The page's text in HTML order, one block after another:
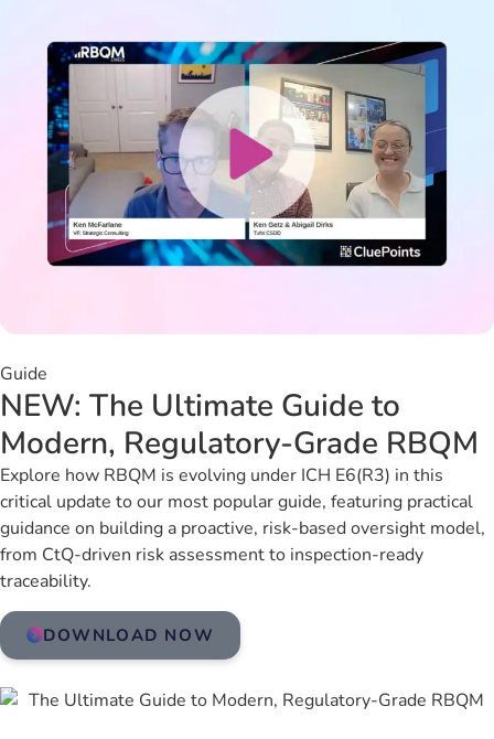
Guide
NEW: The Ultimate Guide to
Modern, Regulatory-Grade RBQM
Explore how RBQM is evolving under ICH E6(R3) in this
critical update to our most popular guide, featuring practical
guidance on building a proactive, risk-based oversight model,
from CtQ-driven risk assessment to inspection-ready
traceability.
DOWNLOAD NOW